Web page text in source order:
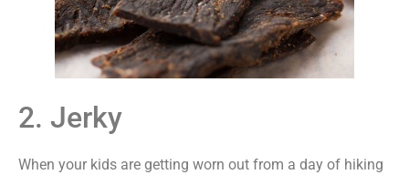
2. Jerky
When your kids are getting worn out from a day of hiking